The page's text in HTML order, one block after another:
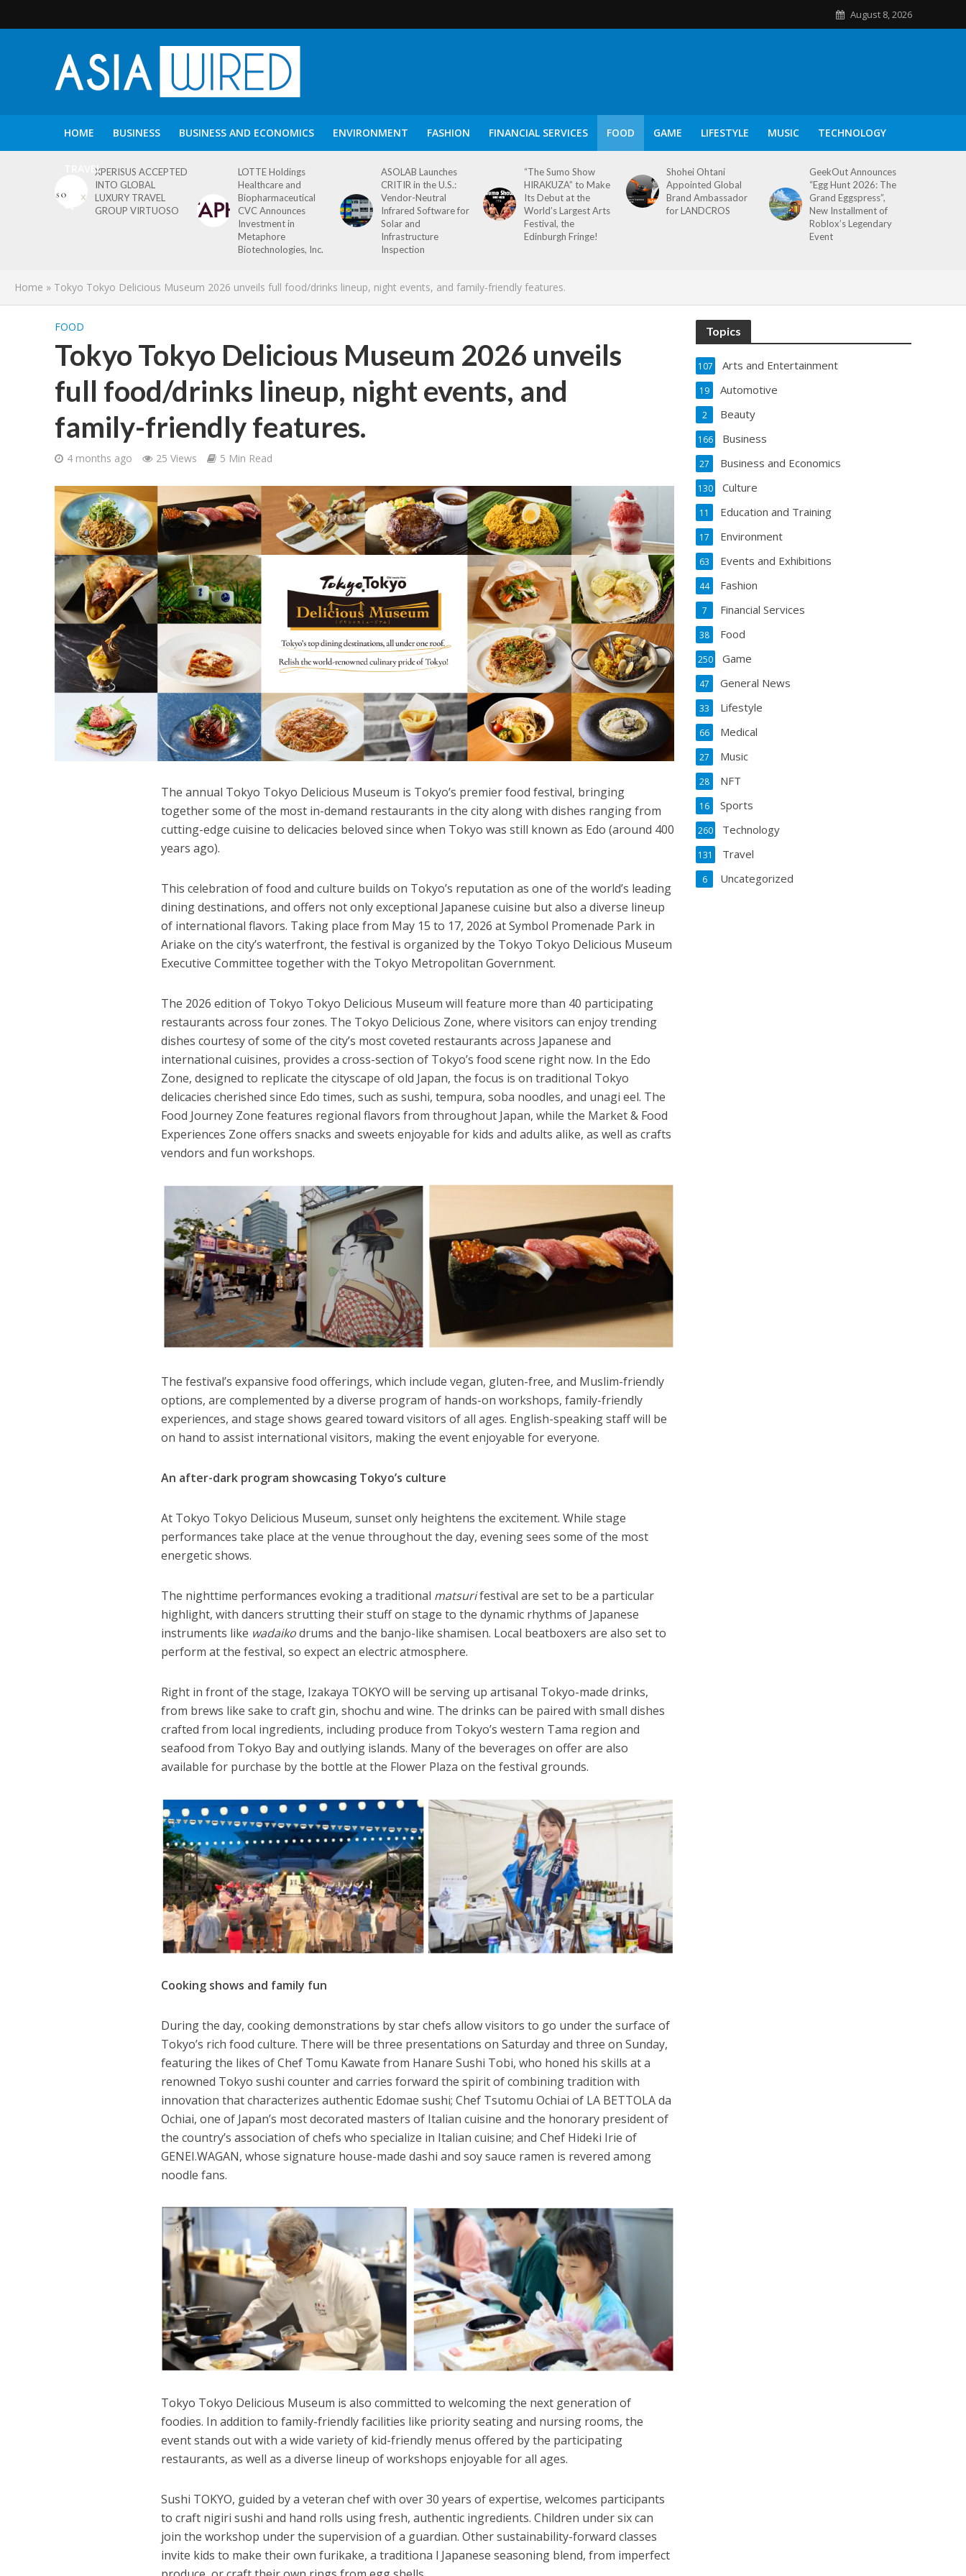
August 8, 2026
HOME BUSINESS BUSINESS AND ECONOMICS ENVIRONMENT FASHION FINANCIAL SERVICES FOOD GAME LIFESTYLE MUSIC TECHNOLOGY
TRAVELXPERISUS ACCEPTED
INTO GLOBAL
LUXURY TRAVEL
GROUP VIRTUOSO
LOTTE Holdings
Healthcare and
Biopharmaceutical
CVC Announces
Investment in
Metaphore
Biotechnologies, Inc.
ASOLAB Launches
CRITIR in the U.S.:
Vendor-Neutral
Infrared Software for
Solar and
Infrastructure
Inspection
“The Sumo Show
HIRAKUZA” to Make
Its Debut at the
World’s Largest Arts
Festival, the
Edinburgh Fringe!
Shohei Ohtani
Appointed Global
Brand Ambassador
for LANDCROS
GeekOut Announces
“Egg Hunt 2026: The
Grand Eggspress”,
New Installment of
Roblox’s Legendary
Event
Home » Tokyo Tokyo Delicious Museum 2026 unveils full food/drinks lineup, night events, and family-friendly features.
FOOD
Tokyo Tokyo Delicious Museum 2026 unveils
full food/drinks lineup, night events, and
family-friendly features.
4 months ago 25 Views 5 Min Read
The annual Tokyo Tokyo Delicious Museum is Tokyo’s premier food festival, bringing
together some of the most in-demand restaurants in the city along with dishes ranging from
cutting-edge cuisine to delicacies beloved since when Tokyo was still known as Edo (around 400
years ago).
This celebration of food and culture builds on Tokyo’s reputation as one of the world’s leading
dining destinations, and offers not only exceptional Japanese cuisine but also a diverse lineup
of international flavors. Taking place from May 15 to 17, 2026 at Symbol Promenade Park in
Ariake on the city’s waterfront, the festival is organized by the Tokyo Tokyo Delicious Museum
Executive Committee together with the Tokyo Metropolitan Government.
The 2026 edition of Tokyo Tokyo Delicious Museum will feature more than 40 participating
restaurants across four zones. The Tokyo Delicious Zone, where visitors can enjoy trending
dishes courtesy of some of the city’s most coveted restaurants across Japanese and
international cuisines, provides a cross-section of Tokyo’s food scene right now. In the Edo
Zone, designed to replicate the cityscape of old Japan, the focus is on traditional Tokyo
delicacies cherished since Edo times, such as sushi, tempura, soba noodles, and unagi eel. The
Food Journey Zone features regional flavors from throughout Japan, while the Market & Food
Experiences Zone offers snacks and sweets enjoyable for kids and adults alike, as well as crafts
vendors and fun workshops.
The festival’s expansive food offerings, which include vegan, gluten-free, and Muslim-friendly
options, are complemented by a diverse program of hands-on workshops, family-friendly
experiences, and stage shows geared toward visitors of all ages. English-speaking staff will be
on hand to assist international visitors, making the event enjoyable for everyone.
An after-dark program showcasing Tokyo’s culture
At Tokyo Tokyo Delicious Museum, sunset only heightens the excitement. While stage
performances take place at the venue throughout the day, evening sees some of the most
energetic shows.
The nighttime performances evoking a traditional matsurifestival are set to be a particular
highlight, with dancers strutting their stuff on stage to the dynamic rhythms of Japanese
instruments like wadaikodrums and the banjo-like shamisen. Local beatboxers are also set to
perform at the festival, so expect an electric atmosphere.
Right in front of the stage, Izakaya TOKYO will be serving up artisanal Tokyo-made drinks,
from brews like sake to craft gin, shochu and wine. The drinks can be paired with small dishes
crafted from local ingredients, including produce from Tokyo’s western Tama region and
seafood from Tokyo Bay and outlying islands. Many of the beverages on offer are also
available for purchase by the bottle at the Flower Plaza on the festival grounds.
Cooking shows and family fun
During the day, cooking demonstrations by star chefs allow visitors to go under the surface of
Tokyo’s rich food culture. There will be three presentations on Saturday and three on Sunday,
featuring the likes of Chef Tomu Kawate from Hanare Sushi Tobi, who honed his skills at a
renowned Tokyo sushi counter and carries forward the spirit of combining tradition with
innovation that characterizes authentic Edomae sushi; Chef Tsutomu Ochiai of LA BETTOLA da
Ochiai, one of Japan’s most decorated masters of Italian cuisine and the honorary president of
the country’s association of chefs who specialize in Italian cuisine; and Chef Hideki Irie of
GENEI.WAGAN, whose signature house-made dashi and soy sauce ramen is revered among
noodle fans.
Tokyo Tokyo Delicious Museum is also committed to welcoming the next generation of
foodies. In addition to family-friendly facilities like priority seating and nursing rooms, the
event stands out with a wide variety of kid-friendly menus offered by the participating
restaurants, as well as a diverse lineup of workshops enjoyable for all ages.
Sushi TOKYO, guided by a veteran chef with over 30 years of expertise, welcomes participants
to craft nigiri sushi and hand rolls using fresh, authentic ingredients. Children under six can
join the workshop under the supervision of a guardian. Other sustainability-forward classes
invite kids to make their own furikake, a traditiona l Japanese seasoning blend, from imperfect
Topics
Arts and Entertainment
107
Automotive
19
Beauty
2
Business
166
Business and Economics
27
Culture
130
Education and Training
11
Environment
17
Events and Exhibitions
63
Fashion
44
Financial Services
7
Food
38
Game
250
General News
47
Lifestyle
33
Medical
66
Music
27
NFT
28
Sports
16
Technology
260
Travel
131
Uncategorized
6